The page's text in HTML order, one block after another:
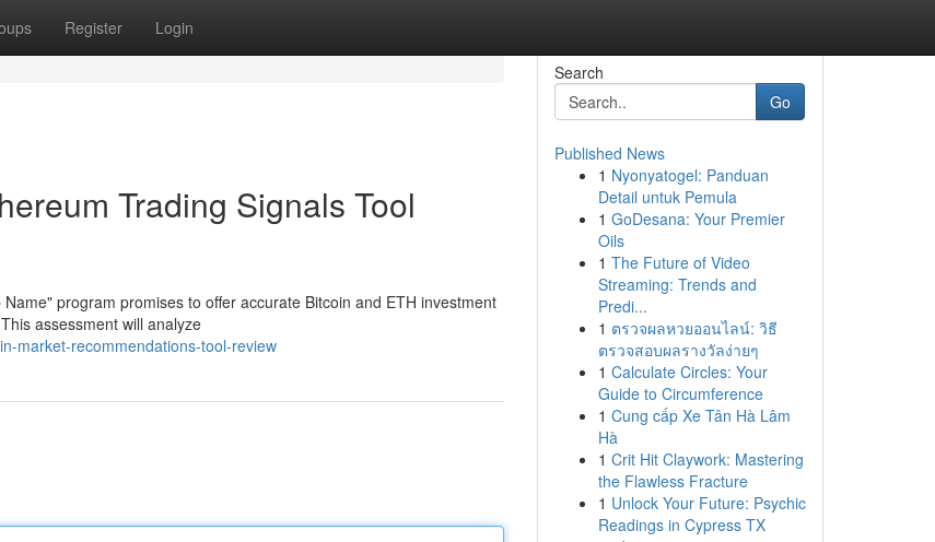
Register Login
Trading Signals Tool
program promises to offer accurate Bitcoin and ETH investment
assessment will analyze
market-recommendations-tool-review
Search
Go
Published News
1 Nyonyatogel: Panduan
Detail untuk Pemula
1 GoDesana: Your Premier
Oils
1 The Future of Video
Streaming: Trends and
Predi...
1 ตรวจผลหวยออนไลน์: วิธี
ตรวจสอบผลรางวัลง่ายๆ
1 Calculate Circles: Your
Guide to Circumference
1 Cung cấp Xe Tân Hà Lâm
Hà
1 Crit Hit Claywork: Mastering
the Flawless Fracture
1 Unlock Your Future: Psychic
Readings in Cypress TX